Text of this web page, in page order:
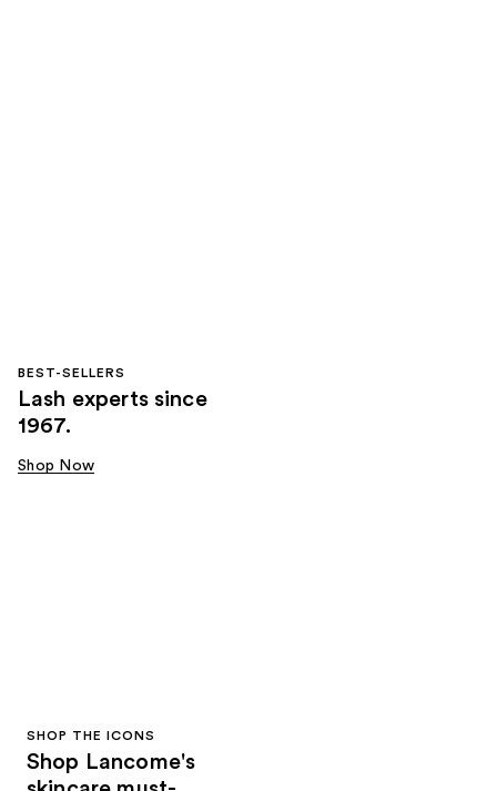
BEST-SELLERS
Lash experts since
1967.
Shop Now
SHOP THE ICONS
Shop Lancome's